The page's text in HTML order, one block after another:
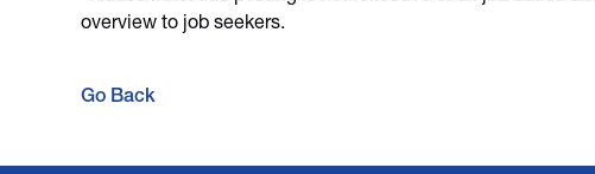
overview to job seekers.
Go Back